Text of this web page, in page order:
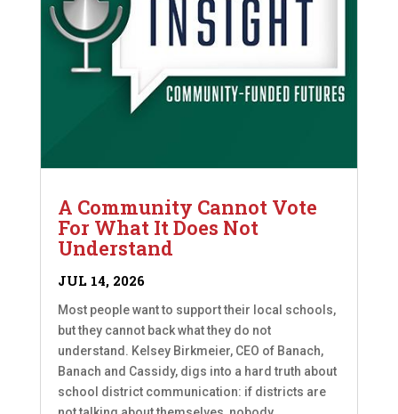
A Community Cannot Vote
For What It Does Not
Understand
JUL 14, 2026
Most people want to support their local schools,
but they cannot back what they do not
understand. Kelsey Birkmeier, CEO of Banach,
Banach and Cassidy, digs into a hard truth about
school district communication: if districts are